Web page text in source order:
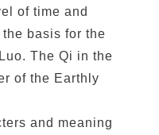
of time and
basis for the
The Qi in the
of the Earthly
and meaning